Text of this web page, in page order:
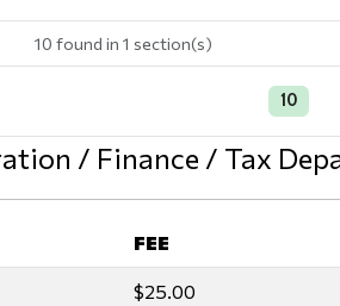
10 found in 1 section(s)
10
/ Finance / Tax
FEE
$25.00